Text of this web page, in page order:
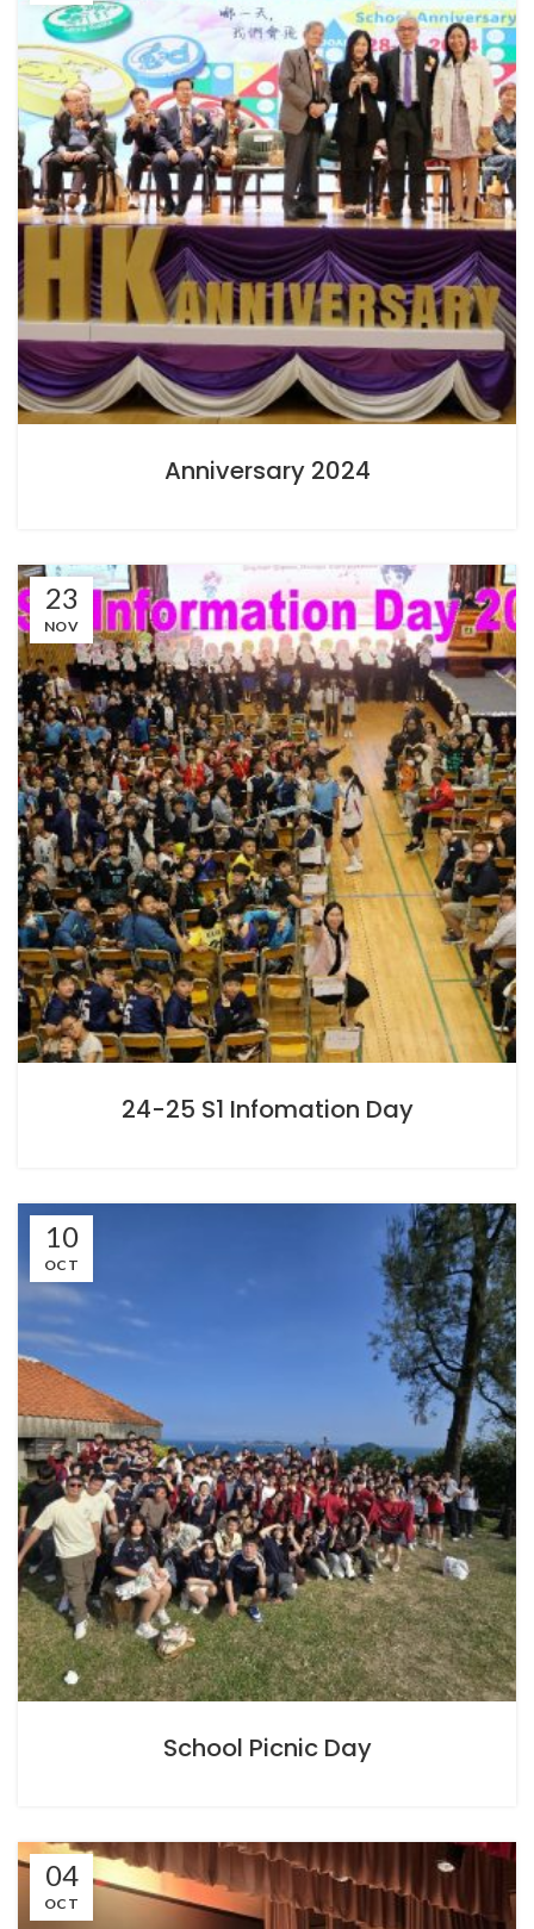
Anniversary 2024
23
NOV
24-25 S1 Infomation Day
10
OCT
School Picnic Day
04
OCT